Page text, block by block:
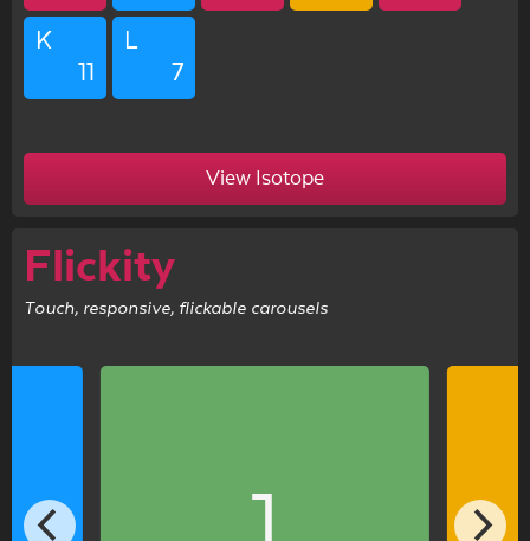
K
11
L
7
View Isotope
Flickity
Touch, responsive, flickable carousels